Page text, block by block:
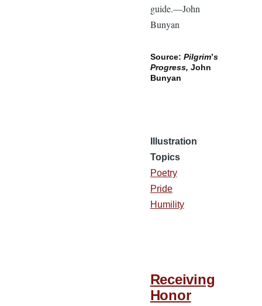
guide.—John
Bunyan
Source: Pilgrim’s
Progress, John
Bunyan
Illustration
Topics
Poetry
Pride
Humility
Receiving
Honor